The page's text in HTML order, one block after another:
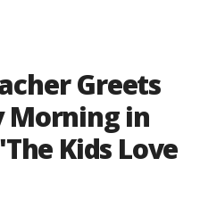
Greets
Morning in
Kids Love